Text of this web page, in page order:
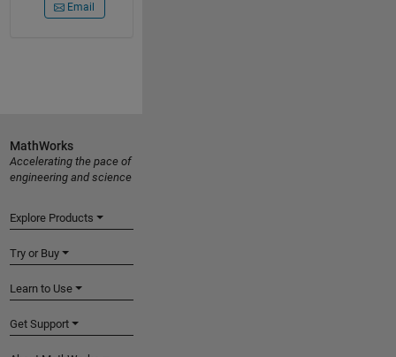
Email
MathWorks
Accelerating the pace of
engineering and science
Explore Products
Try or Buy
Learn to Use
Get Support